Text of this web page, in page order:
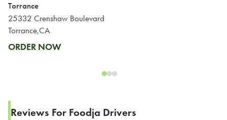
Torrance
25332 Crenshaw Boulevard
Torrance,CA
ORDER NOW
Reviews For Foodja Drivers